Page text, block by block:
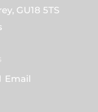
GU18 5TS
Email